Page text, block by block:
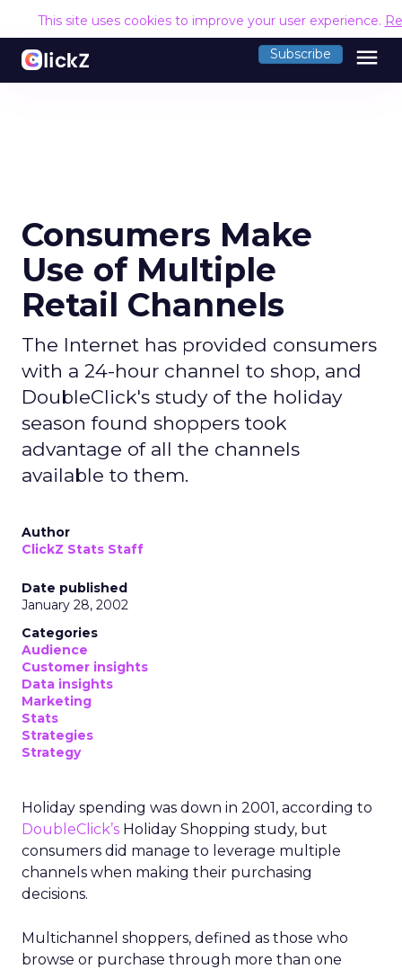
This site uses cookies to improve your user experience.
Subscribe menu
Consumers Make
Use of Multiple
Retail Channels
The Internet has provided consumers
with a 24-hour channel to shop, and
DoubleClick's study of the holiday
season found shoppers took
advantage of all the channels
available to them.
Author
ClickZ Stats Staff
Date published
January 28, 2002
Categories
Audience
Customer insights
Data insights
Marketing
Stats
Strategies
Strategy
Holiday spending was down in 2001, according to
DoubleClick’s Holiday Shopping study, but
consumers did manage to leverage multiple
channels when making their purchasing
decisions.
Multichannel shoppers, defined as those who
browse or purchase through more than one